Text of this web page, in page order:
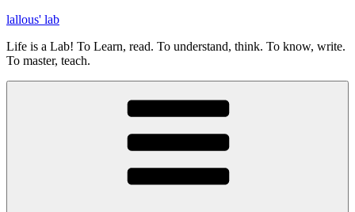
Skip
content
lallous' lab
Life is a Lab! To Learn, read. To understand, think. To know, write.
To master, teach.